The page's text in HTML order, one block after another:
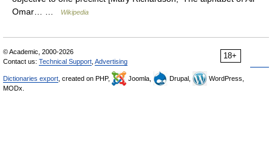
Omar… …
Wikipedia
18+
© Academic, 2000-2026
Contact us: Technical Support Advertising
Dictionaries export , created on PHP, Joomla, Drupal,
WordPress,
MODx.